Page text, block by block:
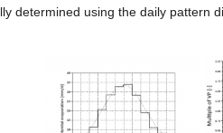
determined using the daily pattern